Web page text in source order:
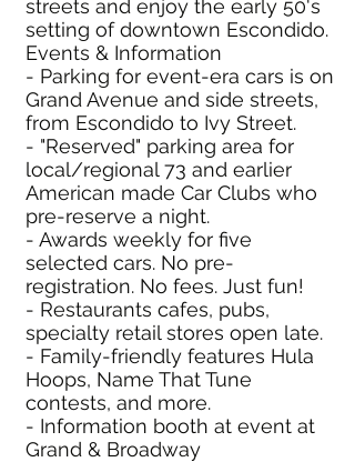
streets and enjoy the early 50's
setting of downtown Escondido.
Events & Information
- Parking for event-era cars is on
Grand Avenue and side streets,
from Escondido to Ivy Street.
- "Reserved" parking area for
local/regional 73 and earlier
American made Car Clubs who
pre-reserve a night.
- Awards weekly for five
selected cars. No pre-
registration. No fees. Just fun!
- Restaurants cafes, pubs,
specialty retail stores open late.
- Family-friendly features Hula
Hoops, Name That Tune
contests, and more.
- Information booth at event at
Grand & Broadway